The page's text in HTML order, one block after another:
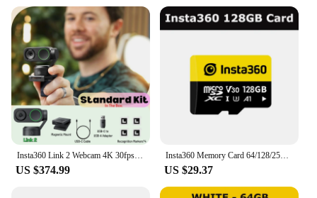
Insta360 Link 2 Webcam 4K 30fps PC Mac AI Tracking Noise-Canceling Gesture Control 1/2" Sensor HDR Insta 360 Link2 Web Camera
US $374.99
Insta360 Memory Card 64/128/256GB - Official 360 Camera Accessories
US $29.37